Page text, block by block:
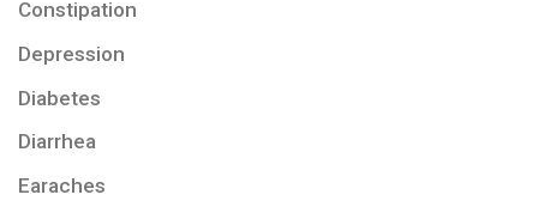
Constipation
Depression
Diabetes
Diarrhea
Earaches